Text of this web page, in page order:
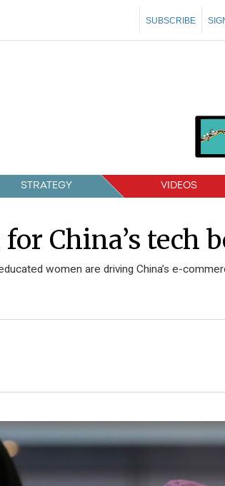
SUBSCRIBE
STRATEGY VIDEOS
China’s tech
women are driving China’s e-